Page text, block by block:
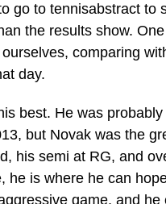
go to tennisabstract to
the results show.
comparing
day.
best. He was probably
but Novak was the
his semi at RG, and
he is where he can
game, and he